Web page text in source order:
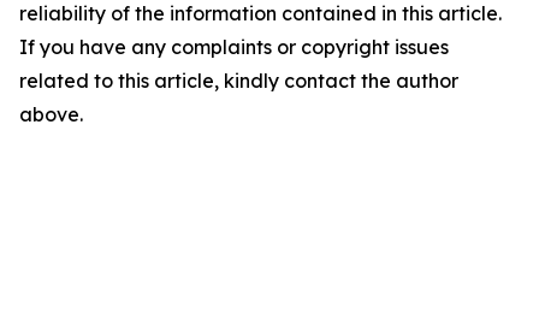
reliability of the information contained in this article.
If you have any complaints or copyright issues
related to this article, kindly contact the author
above.